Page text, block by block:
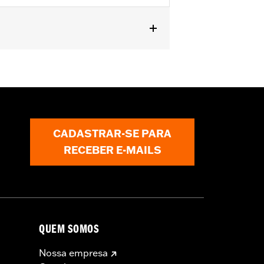
All models require ECM
not be used on public roads
CADASTRAR-SE PARA
RECEBER E-MAILS
QUEM SOMOS
Nossa empresa